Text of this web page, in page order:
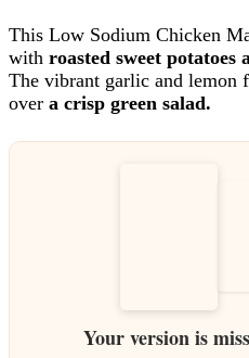
This Low Sodium Chicken
with roasted sweet potatoes
The vibrant garlic and lemon
over a crisp green salad.
Your version is